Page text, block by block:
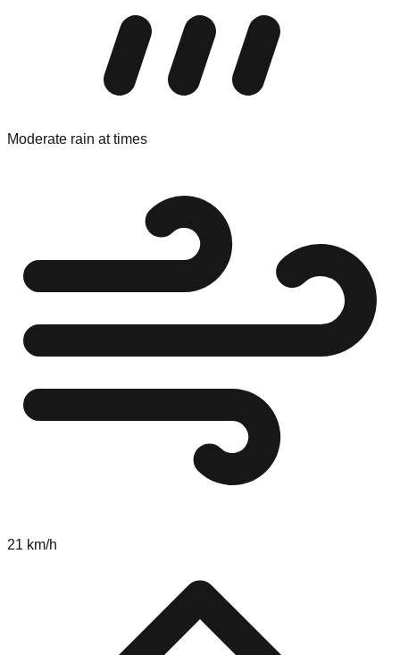
Moderate rain at times
21 km/h